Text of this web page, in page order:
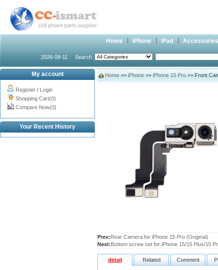
Home iPhone iPad Accessories
2026-08-11 Search
My account
Register / Login
Shopping Cart(0)
Compare Now(0)
Your Recent History
Home >> iPhone >> iPhone 15 Pro >> Front
Prev:Rear Camera for iPhone 15 Pro (Original)
Next:Bottom screw set for iPhone 15/15 Plus/15
detail Related Comment